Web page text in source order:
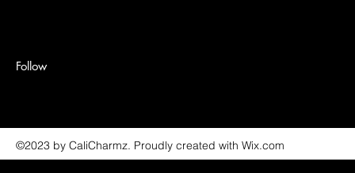
Follow
©2023 by CaliCharmz. Proudly created with Wix.com